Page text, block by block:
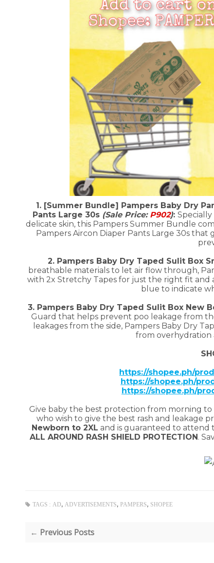
1. [Summer Bundle] Pampers Baby Dry
Pants Large 30s (Sale Price: P902):
delicate skin, this Pampers Summer Bundle
Pampers Aircon Diaper Pants Large 30s
2. Pampers Baby Dry Taped Sulit Box
breathable materials to let air flow through,
with 2x Stretchy Tapes for just the right fit
blue to indicate
3. Pampers Baby Dry Taped Sulit Box New
Guard that helps prevent poo leakage from
leakages from the side, Pampers Baby Dry
from overhydration
https://shopee.ph/
https://shopee.ph/
https://shopee.ph/
Give baby the best protection from morning to
who wish to give the best rash and leakage
Newborn to 2XL and is guaranteed to attend
ALL AROUND RASH SHIELD PROTECTION.
TAGS : AD, ADVERTISEMENTS, PAMPERS, SHOPEE
← Previous Posts